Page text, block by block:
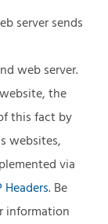
server sends
web server.
the
this fact by
websites,
via
Headers. Be
information